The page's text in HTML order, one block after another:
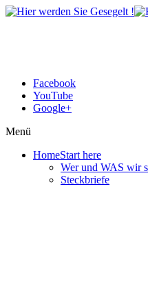
Facebook
YouTube
Google+
Menü
HomeStart here
Wer und WAS wir
Steckbriefe